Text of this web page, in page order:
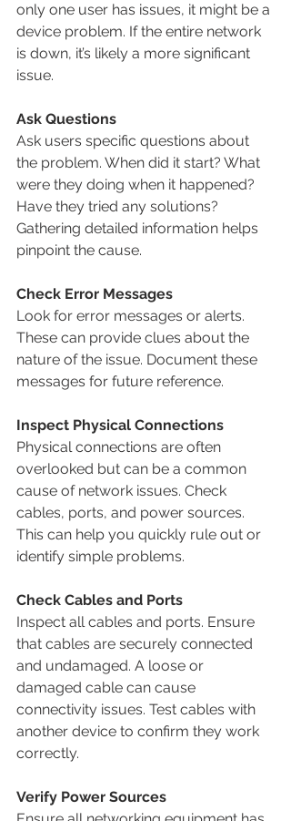
only one user has issues, it might be a
device problem. If the entire network
is down, it’s likely a more significant
issue.
Ask Questions
Ask users specific questions about
the problem. When did it start? What
were they doing when it happened?
Have they tried any solutions?
Gathering detailed information helps
pinpoint the cause.
Check Error Messages
Look for error messages or alerts.
These can provide clues about the
nature of the issue. Document these
messages for future reference.
Inspect Physical Connections
Physical connections are often
overlooked but can be a common
cause of network issues. Check
cables, ports, and power sources.
This can help you quickly rule out or
identify simple problems.
Check Cables and Ports
Inspect all cables and ports. Ensure
that cables are securely connected
and undamaged. A loose or
damaged cable can cause
connectivity issues. Test cables with
another device to confirm they work
correctly.
Verify Power Sources